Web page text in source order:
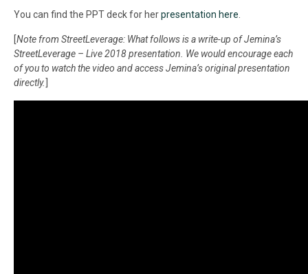
You can find the PPT deck for herpresentation here
Note from StreetLeverage: What follows is a write-up of Jemina’s
StreetLeverage – Live 2018 presentation. We would encourage each
of you to watch the video and access Jemina’s original presentation
directly.